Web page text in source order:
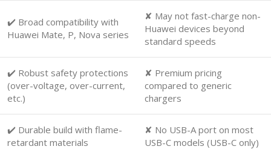
✔️ Broad compatibility with
Huawei Mate, P, Nova series
✘ May not fast-charge non-
Huawei devices beyond
standard speeds
✔️ Robust safety protections
(over-voltage, over-current,
etc.)
✘ Premium pricing
compared to generic
chargers
✔️ Durable build with flame-
retardant materials
✘ No USB-A port on most
USB-C models (USB-C only)